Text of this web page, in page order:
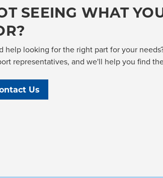
SEEING WHAT
help looking for the right part for your
representatives, and we'll help you find
Us